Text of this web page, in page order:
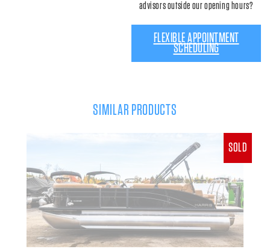
advisors outside our opening hours?
FLEXIBLE APPOINTMENT
SCHEDULING
SIMILAR PRODUCTS
SOLD